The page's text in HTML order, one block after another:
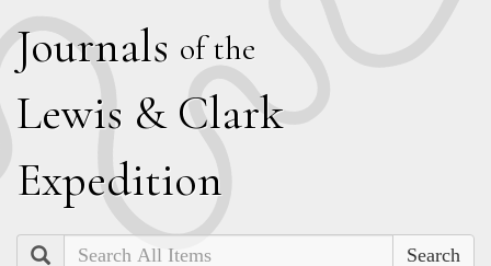
Journals of the
Lewis & Clark
Expedition
Search